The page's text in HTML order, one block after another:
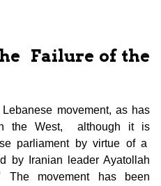
Failure of the
movement, as has
the West, although it is
parliament by virtue of a
by Iranian leader Ayatollah
The movement has been